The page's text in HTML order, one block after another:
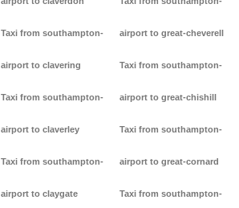
Taxi from southampton-
airport to clavering
Taxi from southampton-
airport to claverley
Taxi from southampton-
airport to claygate
airport to great-cheverell
Taxi from southampton-
airport to great-chishill
Taxi from southampton-
airport to great-cornard
Taxi from southampton-